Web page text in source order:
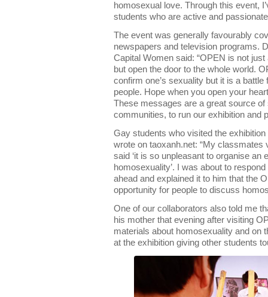
homosexual love. Through this event,
students who are active and
The event was generally favourably
newspapers and television programs.
Capital Women said: “OPEN is not
but open the door to the whole world.
confirm one’s sexuality but it is a
people. Hope when you open your
These messages are a great source
communities, to run our exhibition and
Gay students who visited the
wrote on taoxanh.net: “My classmates
said ‘it is so unpleasant to organise an
homosexuality’. I was about to
ahead and explained it to him that the
opportunity for people to discuss
One of our collaborators also told me
his mother that evening after visiting
materials about homosexuality and on
at the exhibition giving other students